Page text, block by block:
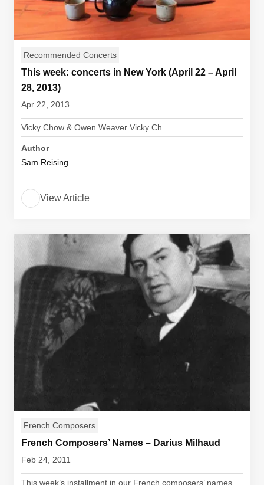
Recommended Concerts
This week: concerts in New York (April 22 – April
28, 2013)
Apr 22, 2013
Vicky Chow & Owen Weaver Vicky Ch...
Author
Sam Reising
View Article
French Composers
French Composers’ Names – Darius Milhaud
Feb 24, 2011
This week’s installment in our French composers’ names